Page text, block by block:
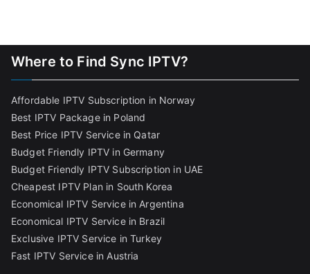
Where to Find Sync IPTV?
Affordable IPTV Subscription in Norway
Best IPTV Package in Poland
Best Price IPTV Service in Qatar
Budget Friendly IPTV in Germany
Budget Friendly IPTV Subscription in UAE
Cheapest IPTV Plan in South Korea
Economical IPTV Service in Argentina
Economical IPTV Service in Brazil
Exclusive IPTV Service in Turkey
Fast IPTV Service in Austria